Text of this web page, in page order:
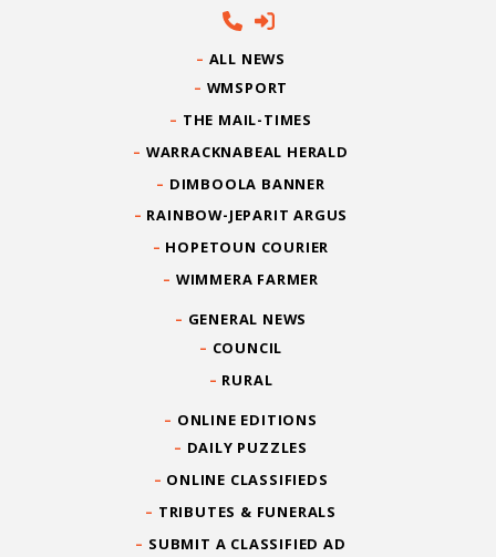
ALL NEWS
WMSPORT
THE MAIL-TIMES
WARRACKNABEAL HERALD
DIMBOOLA BANNER
RAINBOW-JEPARIT ARGUS
HOPETOUN COURIER
WIMMERA FARMER
GENERAL NEWS
COUNCIL
RURAL
ONLINE EDITIONS
DAILY PUZZLES
ONLINE CLASSIFIEDS
TRIBUTES & FUNERALS
SUBMIT A CLASSIFIED AD